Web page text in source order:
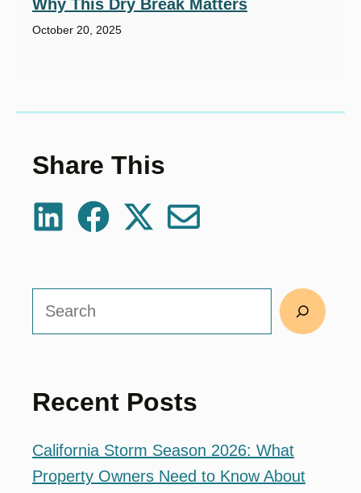
Why This Dry Break Matters
October 20, 2025
Share This
Recent Posts
California Storm Season 2026: What
Property Owners Need to Know About